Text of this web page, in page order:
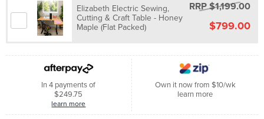
Elizabeth Electric Sewing,
Cutting & Craft Table - Honey
Maple (Flat Packed)
RRP $1,199.00
$799.00
In 4 payments of
$249.75
learn more
Own it now from $10/wk
learn more